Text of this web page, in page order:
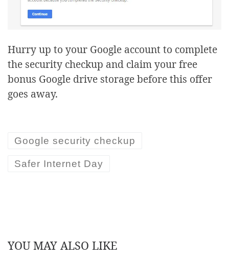
Hurry up to your Google account to complete
the security checkup and claim your free
bonus Google drive storage before this offer
goes away.
Google security checkup
Safer Internet Day
YOU MAY ALSO LIKE